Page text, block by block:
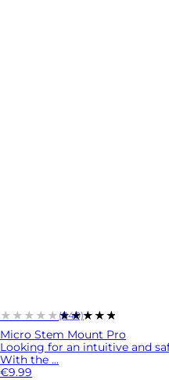
★★★★★★★★★★
(840)
Micro Stem Mount Pro
Looking for an intuitive and
With the ...
€9.99